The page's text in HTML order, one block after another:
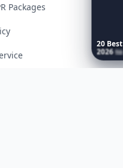
20 Best
2026to
Packages